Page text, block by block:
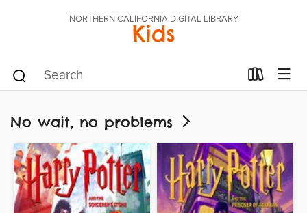
NORTHERN CALIFORNIA DIGITAL LIBRARY
Kids
No wait, no problems